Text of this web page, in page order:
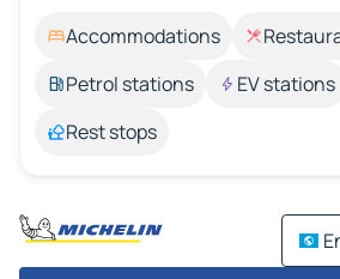
Accommodations
Petrol stations
EV stations
Rest stops